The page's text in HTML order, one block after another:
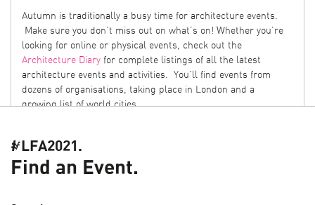
Autumn is traditionally a busy time for architecture events.
Make sure you don’t miss out on what’s on! Whether you’re
looking for online or physical events, check out the
Architecture Diary for complete listings of all the latest
architecture events and activities. You’ll find events from
dozens of organisations, taking place in London and a
growing list of world cities.
FRI 06 AUG : 11:45
HELP CHOOSE THE LFA 2022 THEME
#LFA2021.
Find an Event.